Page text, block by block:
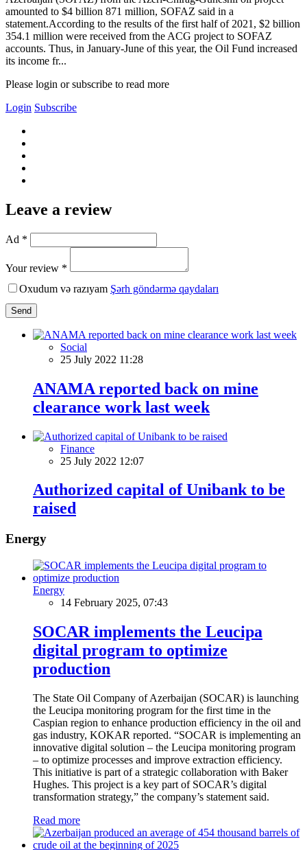
amounted to $4 billion 871 million, SOFAZ said in a
statement.According to the results of the first half of 2021, $2 billion
354.1 million were received from the ACG project to SOFAZ
accounts. Thus, in January-June of this year, the Oil Fund increased
its income fr...
Please login or subscribe to read more
Login Subscribe
Leave a review
Ad *
Your review *
Oxudum və razıyam Şərh göndərmə qaydaları
Send
Social
25 July 2022 11:28
ANAMA reported back on mine
clearance work last week
Finance
25 July 2022 12:07
Authorized capital of Unibank to be
raised
Energy
Energy
14 February 2025, 07:43
SOCAR implements the Leucipa
digital program to optimize
production
The State Oil Company of Azerbaijan (SOCAR) is launching
the Leucipa monitoring program for the first time in the
Caspian region to enhance production efficiency in the oil and
gas industry, KOKAR reported. “SOCAR is implementing an
innovative digital solution – the Leucipa monitoring program
– to optimize processes and improve extraction efficiency.
This initiative is part of a strategic collaboration with Baker
Hughes. This project is a key part of SOCAR’s digital
transformation strategy,” the company’s statement said.
Read more